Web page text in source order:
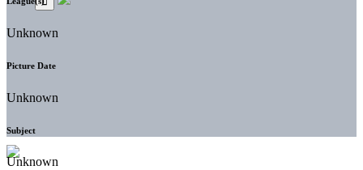
Unknown
Picture Date
Unknown
Subject
Unknown